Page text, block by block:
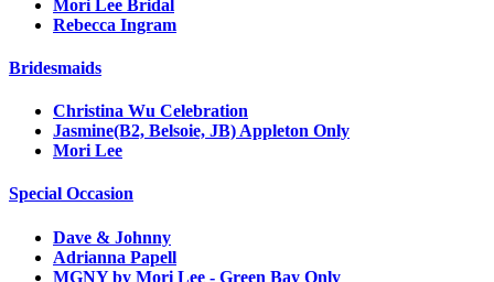
Mori Lee Bridal
Rebecca Ingram
Bridesmaids
Christina Wu Celebration
Jasmine(B2, Belsoie, JB) Appleton Only
Mori Lee
Special Occasion
Dave & Johnny
Adrianna Papell
MGNY by Mori Lee - Green Bay Only